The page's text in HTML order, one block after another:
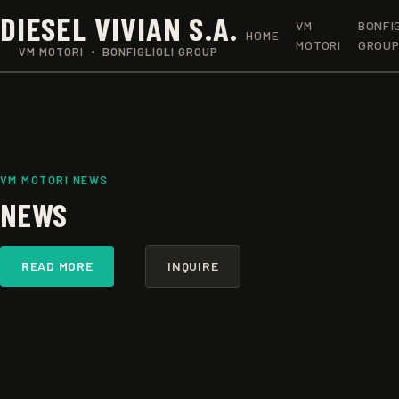
DIESEL VIVIAN S.A.
VM MOTORI ・ BONFIGLIOLI GROUP
HOME
VM
MOTORI
GROUP
VM MOTORI NEWS
NEWS
READ MORE INQUIRE